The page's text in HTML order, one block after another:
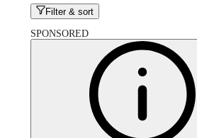
Filter & sort
SPONSORED